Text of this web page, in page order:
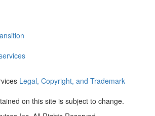
Legal, Copyright, and Trademark
on this site is subject to change.